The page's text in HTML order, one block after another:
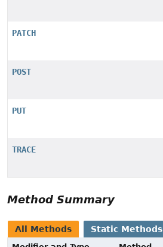
PATCH
POST
PUT
TRACE
Method Summary
All Methods Static Methods